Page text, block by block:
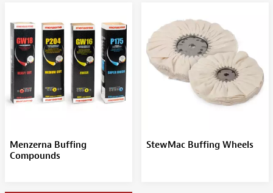
Menzerna Buffing
Compounds
StewMac Buffing Wheels